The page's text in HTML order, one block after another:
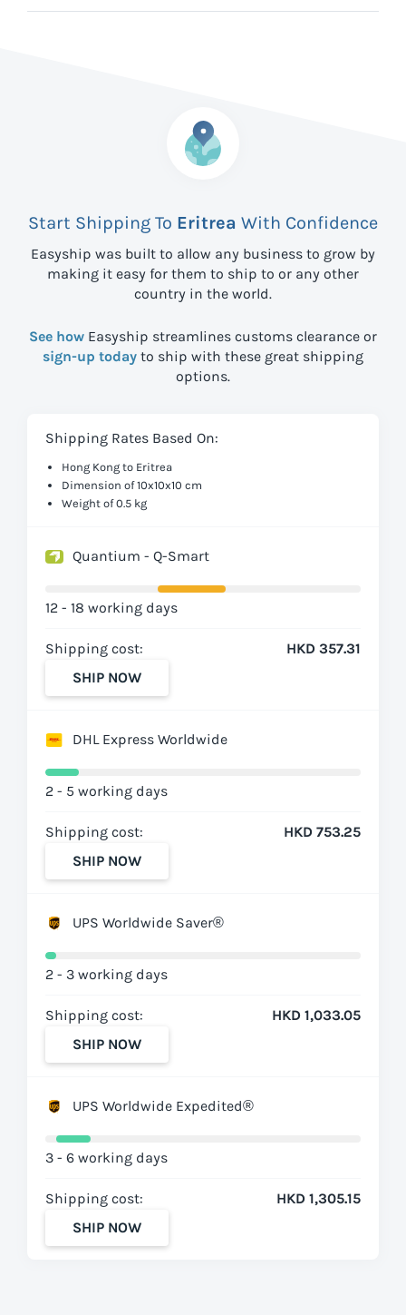
Start Shipping To Eritrea With Confidence
Easyship was built to allow any business to grow by
making it easy for them to ship to or any other
country in the world.
See how Easyship streamlines customs clearance or
sign-up today to ship with these great shipping
options.
Shipping Rates Based On:
Hong Kong to Eritrea
Dimension of 10x10x10 cm
Weight of 0.5 kg
Quantium - Q-Smart
12 - 18 working days
Shipping cost:
HKD 357.31
SHIP NOW
DHL Express Worldwide
2 - 5 working days
Shipping cost:
HKD 753.25
SHIP NOW
UPS Worldwide Saver®
2 - 3 working days
Shipping cost:
HKD 1,033.05
SHIP NOW
UPS Worldwide Expedited®
3 - 6 working days
Shipping cost:
HKD 1,305.15
SHIP NOW